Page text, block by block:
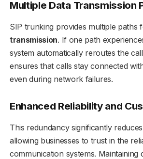
Multiple Data Transmission
SIP trunking provides multiple paths
transmission. If one path
system automatically reroutes the
ensures that calls stay connected
even during network failures.
Enhanced Reliability and
This redundancy significantly
allowing businesses to trust in the
communication systems. Maintaining